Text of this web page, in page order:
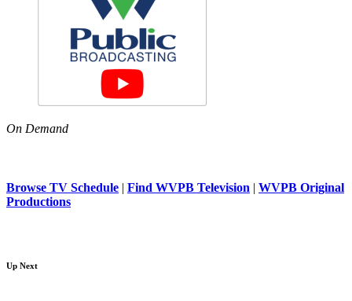
On Demand
Browse TV Schedule | Find WVPB Television | WVPB Original
Productions
Up Next